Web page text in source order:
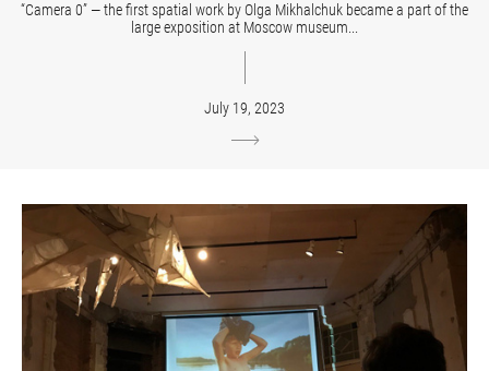
“Camera 0” — the first spatial work by Olga Mikhalchuk became a part of the
large exposition at Moscow museum...
July 19, 2023